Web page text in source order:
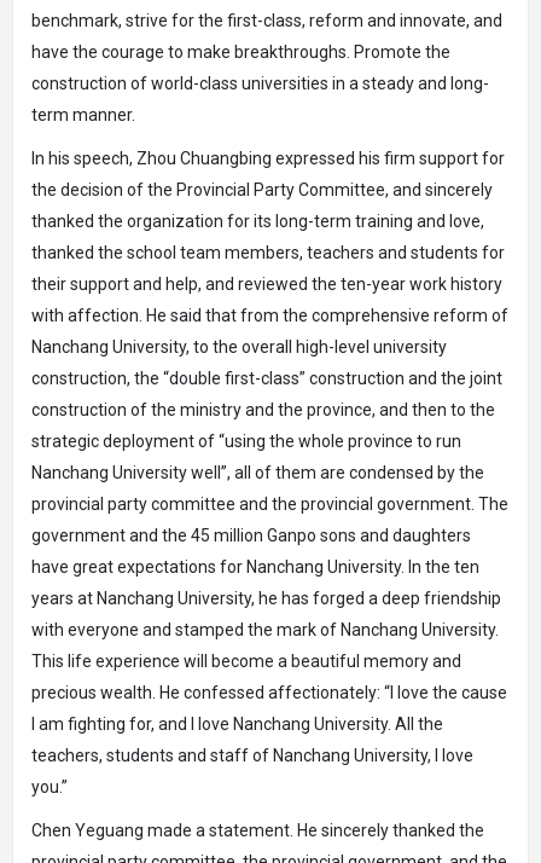
benchmark, strive for the first-class, reform and innovate, and
have the courage to make breakthroughs. Promote the
construction of world-class universities in a steady and long-
term manner.
In his speech, Zhou Chuangbing expressed his firm support for
the decision of the Provincial Party Committee, and sincerely
thanked the organization for its long-term training and love,
thanked the school team members, teachers and students for
their support and help, and reviewed the ten-year work history
with affection. He said that from the comprehensive reform of
Nanchang University, to the overall high-level university
construction, the “double first-class” construction and the joint
construction of the ministry and the province, and then to the
strategic deployment of “using the whole province to run
Nanchang University well”, all of them are condensed by the
provincial party committee and the provincial government. The
government and the 45 million Ganpo sons and daughters
have great expectations for Nanchang University. In the ten
years at Nanchang University, he has forged a deep friendship
with everyone and stamped the mark of Nanchang University.
This life experience will become a beautiful memory and
precious wealth. He confessed affectionately: “I love the cause
I am fighting for, and I love Nanchang University. All the
teachers, students and staff of Nanchang University, I love
you.”
Chen Yeguang made a statement. He sincerely thanked the